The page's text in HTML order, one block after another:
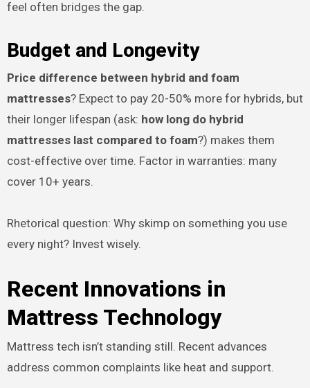
feel often bridges the gap.
Budget and Longevity
Price difference between hybrid and foam
mattresses? Expect to pay 20-50% more for hybrids, but
their longer lifespan (ask: how long do hybrid
mattresses last compared to foam?) makes them
cost-effective over time. Factor in warranties: many
cover 10+ years.
Rhetorical question: Why skimp on something you use
every night? Invest wisely.
Recent Innovations in
Mattress Technology
Mattress tech isn’t standing still. Recent advances
address common complaints like heat and support.